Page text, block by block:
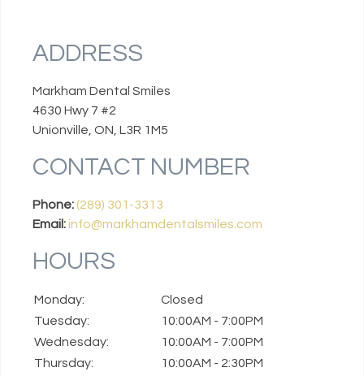
ADDRESS
Markham Dental Smiles
4630 Hwy 7 #2
Unionville, ON, L3R 1M5
CONTACT NUMBER
Phone: (289) 301-3313
Email:info@markhamdentalsmiles.com
HOURS
Monday:
Closed
Tuesday:
10:00AM - 7:00PM
Wednesday:
10:00AM - 7:00PM
Thursday:
10:00AM - 2:30PM